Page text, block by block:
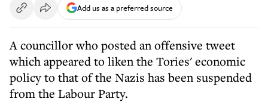
Add us as a preferred source
A councillor who posted an offensive tweet
which appeared to liken the Tories' economic
policy to that of the Nazis has been suspended
from the Labour Party.